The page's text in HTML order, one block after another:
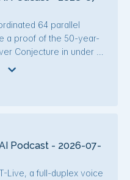
64 parallel
a proof of the 50-year-
Conjecture in under an
first verified frontier model
concerns, with Sol
key developments
1.1 release with
and latency, a Codex
by AI systems, and
Podcast - 2026-07-
Live, a full-duplex voice